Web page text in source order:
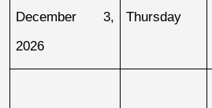
December 3,
2026
Thursday